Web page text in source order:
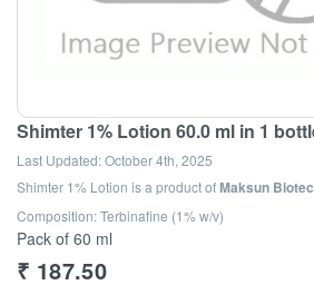
Shimter 1% Lotion 60.0 ml in 1
Last Updated:October 4th, 2025
Shimter 1% Lotion is a product ofMaksun
Composition: Terbinafine (1% w/v)
Pack of 60 ml
₹ 187.50